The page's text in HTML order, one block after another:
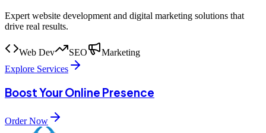
Expert website development and digital marketing solutions that
drive real results.
Web Dev SEO
Marketing
Explore Services
Boost Your Online Presence
Order Now